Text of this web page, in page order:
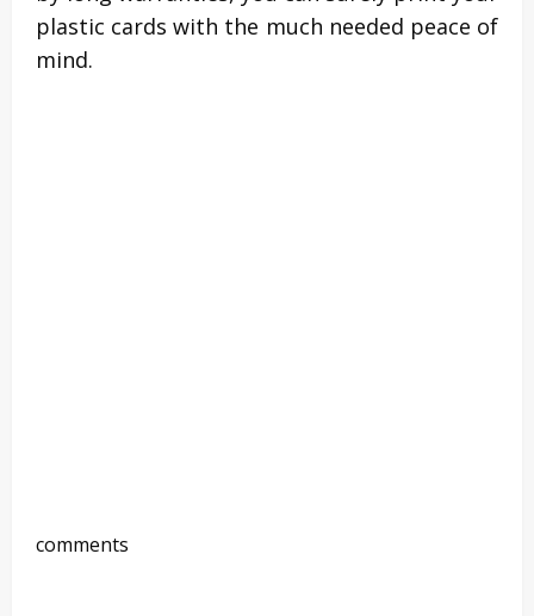
plastic cards with the much needed peace of
mind.
comments